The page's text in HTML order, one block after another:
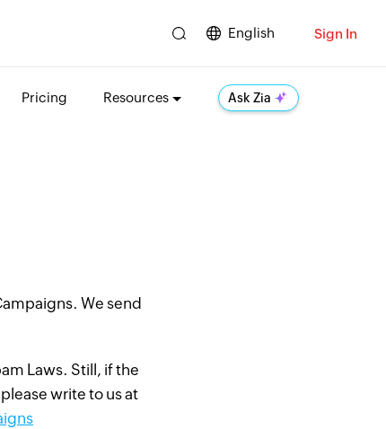
English Sign In
Pricing Resources Ask Zia
We send
Laws. Still, if the
write to us at